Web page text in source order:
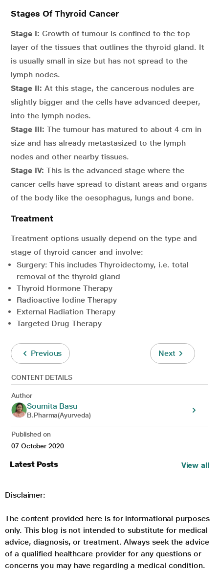
Stages Of Thyroid Cancer
Stage I: Growth of tumour is confined to the top
layer of the tissues that outlines the thyroid gland. It
is usually small in size but has not spread to the
lymph nodes.
Stage II: At this stage, the cancerous nodules are
slightly bigger and the cells have advanced deeper,
into the lymph nodes.
Stage III: The tumour has matured to about 4 cm in
size and has already metastasized to the lymph
nodes and other nearby tissues.
Stage IV: This is the advanced stage where the
cancer cells have spread to distant areas and organs
of the body like the oesophagus, lungs and bone.
Treatment
Treatment options usually depend on the type and
stage of thyroid cancer and involve:
Surgery: This includes Thyroidectomy, i.e. total
removal of the thyroid gland
Thyroid Hormone Therapy
Radioactive Iodine Therapy
External Radiation Therapy
Targeted Drug Therapy
Previous Next
CONTENT DETAILS
Author
Soumita Basu
B.Pharma(Ayurveda)
Published on
07 October 2020
Latest Posts View all
Disclaimer:
The content provided here is for informational purposes
only. This blog is not intended to substitute for medical
advice, diagnosis, or treatment. Always seek the advice
of a qualified healthcare provider for any questions or
concerns you may have regarding a medical condition.